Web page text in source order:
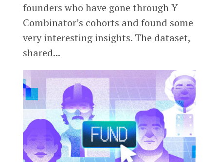
founders who have gone through Y
Combinator’s cohorts and found some
very interesting insights. The dataset,
shared...